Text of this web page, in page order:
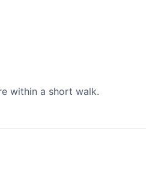
within a short walk.